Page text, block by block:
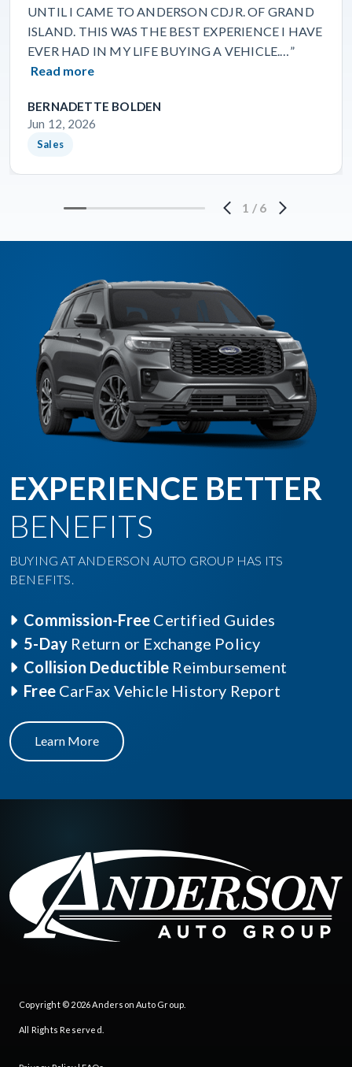
UNTIL I CAME TO ANDERSON CDJR. OF GRAND
ISLAND. THIS WAS THE BEST EXPERIENCE I HAVE
EVER HAD IN MY LIFE BUYING A VEHICLE.…”
Read more
BERNADETTE BOLDEN
Jun 12, 2026
Sales
1 / 6
EXPERIENCE BETTER
BENEFITS
BUYING AT ANDERSON AUTO GROUP HAS ITS
BENEFITS.
Commission-Free Certified Guides
5-Day Return or Exchange Policy
Collision Deductible Reimbursement
Free CarFax Vehicle History Report
Learn More
Copyright © 2026Anderson Auto Group
All Rights Reserved.